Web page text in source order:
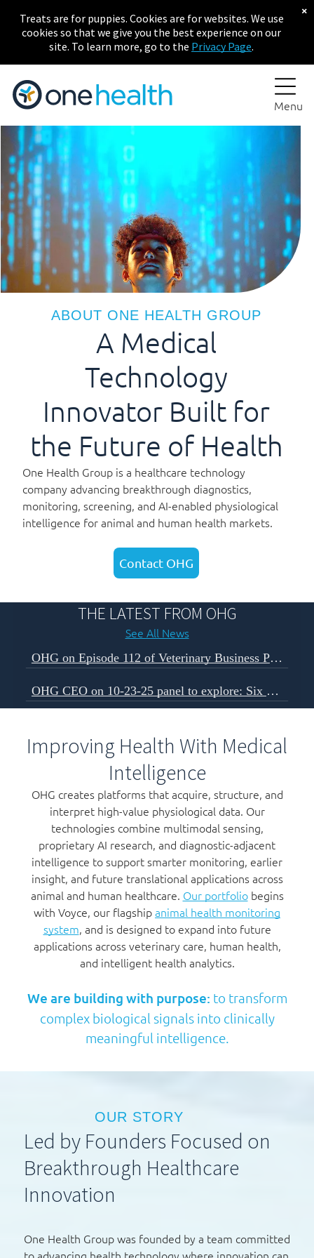
Menu
ABOUT ONE HEALTH GROUP
A Medical
Technology
Innovator Built for
the Future of Health
One Health Group is a healthcare technology
company advancing breakthrough diagnostics,
monitoring, screening, and AI-enabled physiological
intelligence for animal and human health markets.
Contact OHG
THE LATEST FROM OHG
See All News
OHG on Episode 112 of Veterinary Business Podcast
OHG CEO on 10-23-25 panel to explore: Six Forces Shaping The Next Decade of Veterinary Business
Improving Health With Medical
Intelligence
OHG creates platforms that acquire, structure, and
interpret high-value physiological data. Our
technologies combine multimodal sensing,
proprietary AI research, and diagnostic-adjacent
intelligence to support smarter monitoring, earlier
insight, and future translational applications across
animal and human healthcare. Our portfolio begins
with Voyce, our flagshipanimal health monitoring
system, and is designed to expand into future
applications across veterinary care, human health,
and intelligent health analytics.
We are building with purpose: to transform
complex biological signals into clinically
meaningful intelligence.
OUR STORY
Led by Founders Focused on
Breakthrough Healthcare
Innovation
One Health Group was founded by a team committed
Treats are for puppies. Cookies are for websites. We use
cookies so that we give you the best experience on our
site. To learn more, go to the Privacy Page.
×